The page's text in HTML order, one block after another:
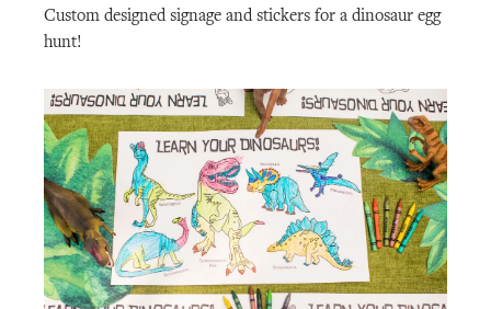
Custom designed signage and stickers for a dinosaur egg
hunt!